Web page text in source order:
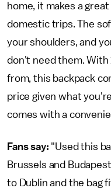
home, it makes a
domestic trips. The
your shoulders, and
don't need them. With
from, this backpack
price given what
comes with a
Fans say: "Used this
Brussels and
to Dublin and the bag